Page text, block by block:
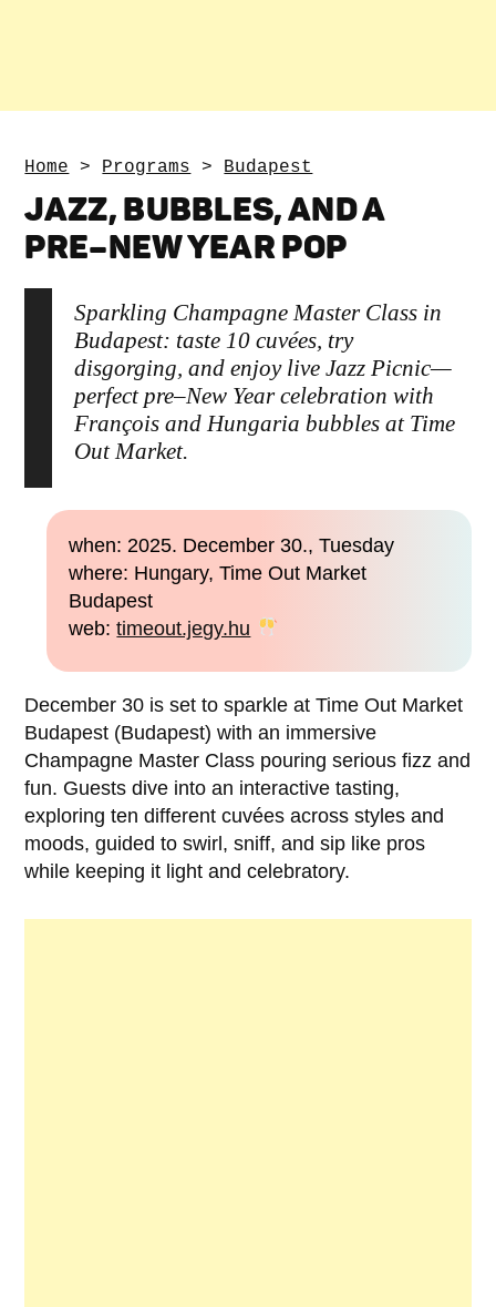
Home > Programs > Budapest
JAZZ, BUBBLES, AND A
PRE–NEW YEAR POP
Sparkling Champagne Master Class in
Budapest: taste 10 cuvées, try
disgorging, and enjoy live Jazz Picnic—
perfect pre–New Year celebration with
François and Hungaria bubbles at Time
Out Market.
when: 2025. December 30., Tuesday
where: Hungary, Time Out Market
Budapest
web:timeout.jegy.hu
December 30 is set to sparkle at Time Out Market
Budapest (Budapest) with an immersive
Champagne Master Class pouring serious fizz and
fun. Guests dive into an interactive tasting,
exploring ten different cuvées across styles and
moods, guided to swirl, sniff, and sip like pros
while keeping it light and celebratory.